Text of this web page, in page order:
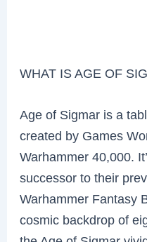
WHAT IS AGE OF
Age of Sigmar is a
created by Games
Warhammer 40,000.
successor to their
Warhammer Fantasy
cosmic backdrop of